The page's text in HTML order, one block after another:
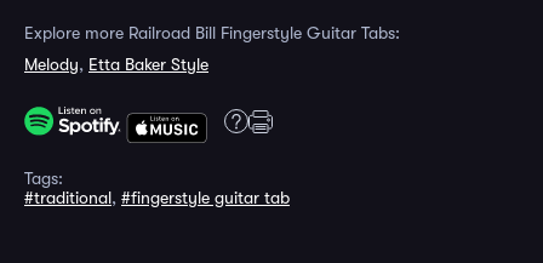
Explore more Railroad Bill Fingerstyle Guitar Tabs:
Melody, Etta Baker Style
Tags:
#traditional, #fingerstyle guitar tab